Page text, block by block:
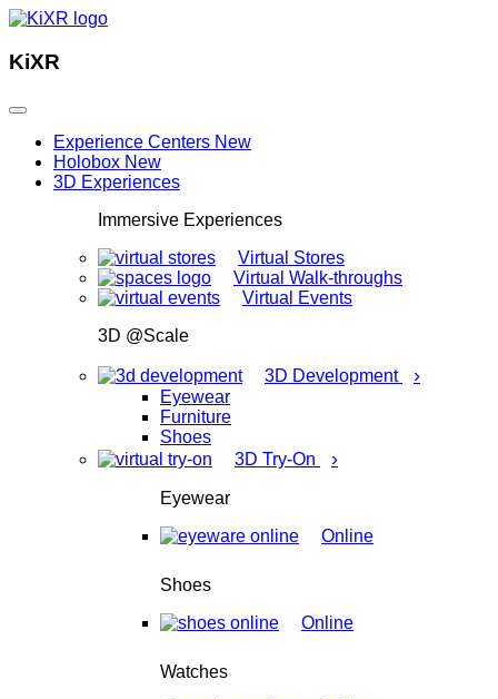
KiXR
Experience Centers New
Holobox New
3D Experiences
Immersive Experiences
Virtual Stores
Virtual Walk-throughs
Virtual Events
3D @Scale
3D Development ›
Eyewear
Furniture
Shoes
3D Try-On
›
Eyewear
Online
Shoes
Online
Watches